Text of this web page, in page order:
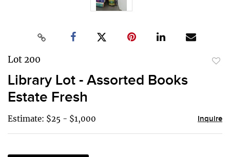
Lot 200
Library Lot - Assorted Books
Estate Fresh
Estimate: $25 - $1,000 Inquire